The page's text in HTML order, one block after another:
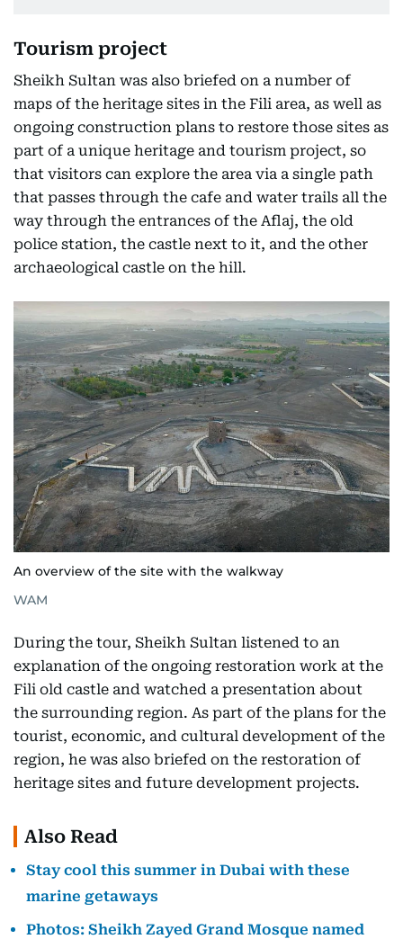
Tourism project
Sheikh Sultan was also briefed on a number of
maps of the heritage sites in the Fili area, as well as
ongoing construction plans to restore those sites as
part of a unique heritage and tourism project, so
that visitors can explore the area via a single path
that passes through the cafe and water trails all the
way through the entrances of the Aflaj, the old
police station, the castle next to it, and the other
archaeological castle on the hill.
An overview of the site with the walkway
WAM
During the tour, Sheikh Sultan listened to an
explanation of the ongoing restoration work at the
Fili old castle and watched a presentation about
the surrounding region. As part of the plans for the
tourist, economic, and cultural development of the
region, he was also briefed on the restoration of
heritage sites and future development projects.
Also Read
Stay cool this summer in Dubai with these
marine getaways
Photos: Sheikh Zayed Grand Mosque named